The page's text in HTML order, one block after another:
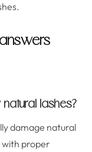
lashes?
damage natural
with proper